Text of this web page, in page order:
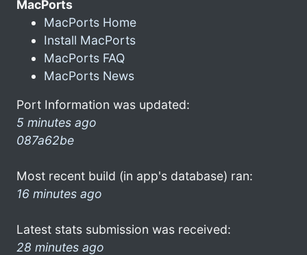
MacPorts
MacPorts Home
Install MacPorts
MacPorts FAQ
MacPorts News
Port Information was updated:
5 minutes ago
087a62be
Most recent build (in app's database) ran:
16 minutes ago
Latest stats submission was received:
28 minutes ago